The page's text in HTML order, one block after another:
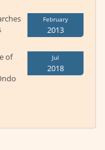
February
2013
of
Jul
2018